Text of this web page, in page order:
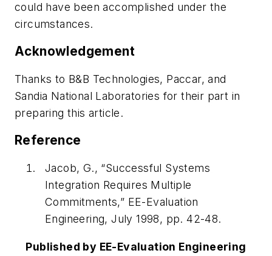
could have been accomplished under the
circumstances.
Acknowledgement
Thanks to B&B Technologies, Paccar, and
Sandia National Laboratories for their part in
preparing this article.
Reference
Jacob, G., “Successful Systems
Integration Requires Multiple
Commitments,” EE-Evaluation
Engineering, July 1998, pp. 42-48.
Published by EE-Evaluation Engineering